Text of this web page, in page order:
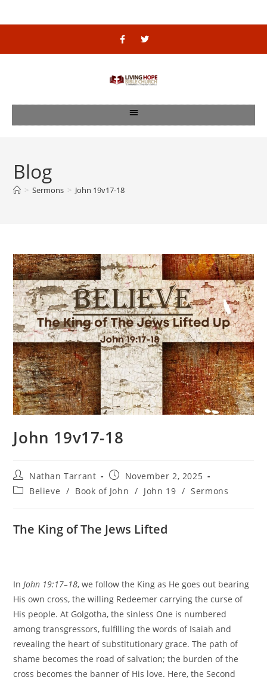
Blog
> Sermons > John 19v17-18
John 19v17-18
Nathan Tarrant
November 2, 2025
Believe / Book of John / John 19 / Sermons
The King of The Jews Lifted
InJohn 19:17–18, we follow the King as He goes out bearing
His own cross, the willing Redeemer carrying the curse of
His people. At Golgotha, the sinless One is numbered
among transgressors, fulfilling the words of Isaiah and
revealing the heart of substitutionary grace. The path of
shame becomes the road of salvation; the burden of the
cross becomes the banner of His love. Here, the Second